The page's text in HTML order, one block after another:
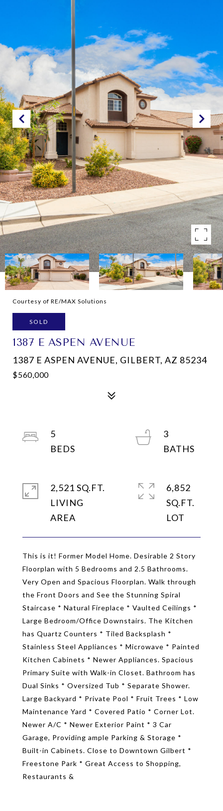
Courtesy of RE/MAX Solutions
SOLD
1387 E ASPEN AVENUE
1387 E ASPEN AVENUE, GILBERT, AZ 85234
$560,000
This is it! Former Model Home. Desirable 2 Story
Floorplan with 5 Bedrooms and 2.5 Bathrooms.
Very Open and Spacious Floorplan. Walk through
the Front Doors and See the Stunning Spiral
Staircase * Natural Fireplace * Vaulted Ceilings *
Large Bedroom/Office Downstairs. The Kitchen
has Quartz Counters * Tiled Backsplash *
Stainless Steel Appliances * Microwave * Painted
Kitchen Cabinets * Newer Appliances. Spacious
Primary Suite with Walk-in Closet. Bathroom has
Dual Sinks * Oversized Tub * Separate Shower.
Large Backyard * Private Pool * Fruit Trees * Low
Maintenance Yard * Covered Patio * Corner Lot.
Newer A/C * Newer Exterior Paint * 3 Car
Garage, Providing ample Parking & Storage *
Built-in Cabinets. Close to Downtown Gilbert *
Freestone Park * Great Access to Shopping,
Restaurants &
5
3
2,521 SQ.FT.
LIVING
6,852
SQ.FT.